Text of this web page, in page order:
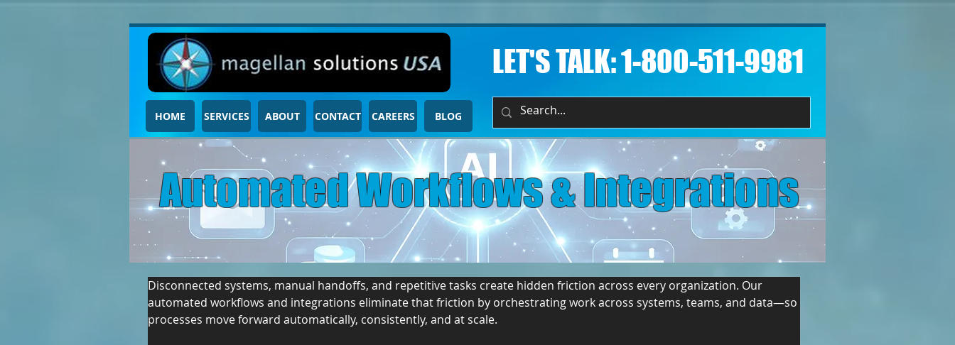
LET'S TALK: 1-800-511-9981​
HOME SERVICES ABOUT CONTACT CAREERS BLOG
Automated Workflows & Integrations
Disconnected systems, manual handoffs, and repetitive tasks create hidden friction across every organization. Our
automated workflows and integrations eliminate that friction by orchestrating work across systems, teams, and data—so
processes move forward automatically, consistently, and at scale.